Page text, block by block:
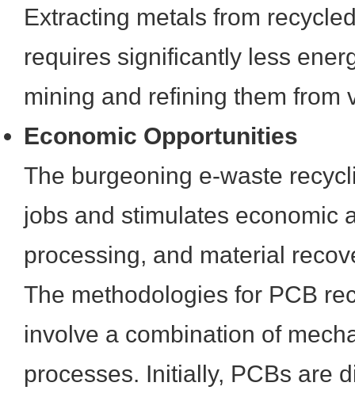
Extracting metals from
requires significantly less
mining and refining them from
Economic Opportunities
The burgeoning e-waste
jobs and stimulates economic
processing, and material
The methodologies for PCB
involve a combination of
processes. Initially, PCBs are